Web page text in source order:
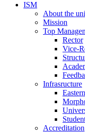
ISM
About the
Mission
Top
Rector
Vice-
Infrasructure
Accreditation